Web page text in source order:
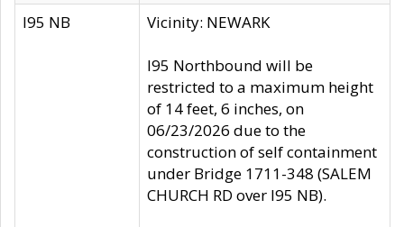
I95 NB Vicinity: NEWARK
I95 Northbound will be
restricted to a maximum height
of 14 feet, 6 inches, on
06/23/2026 due to the
construction of self containment
under Bridge 1711-348 (SALEM
CHURCH RD over I95 NB).